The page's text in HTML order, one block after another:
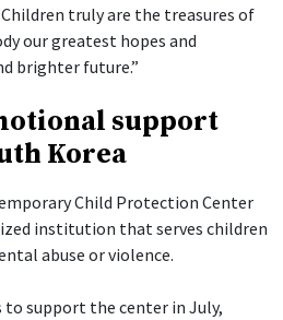
truly are the treasures of
our greatest hopes and
brighter future.”
support
Korea
Child Protection Center
institution that serves children
abuse or violence.
to support the center in July,